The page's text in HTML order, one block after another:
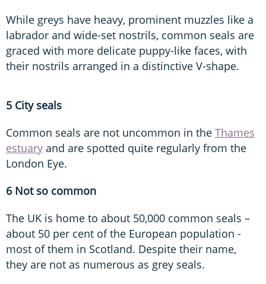
While greys have heavy, prominent muzzles like a
labrador and wide-set nostrils, common seals are
graced with more delicate puppy-like faces, with
their nostrils arranged in a distinctive V-shape.
5 City seals
Common seals are not uncommon in the Thames
estuary and are spotted quite regularly from the
London Eye.
6 Not so common
The UK is home to about 50,000 common seals –
about 50 per cent of the European population -
most of them in Scotland. Despite their name,
they are not as numerous as grey seals.